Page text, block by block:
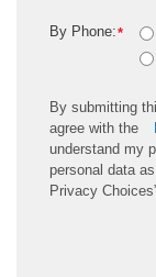
*
By Phone:
By submitting
agree with the
understand my
personal data
Privacy